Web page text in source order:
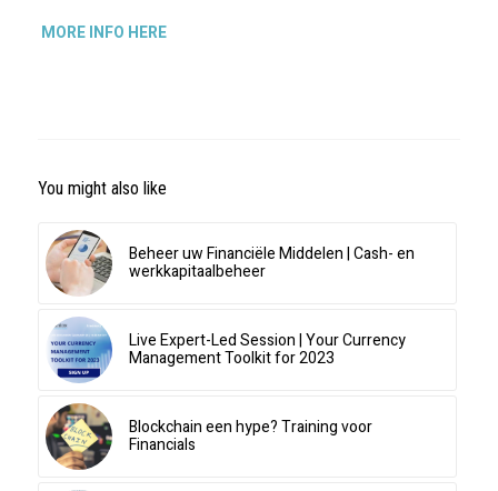
MORE INFO HERE
You might also like
Beheer uw Financiële Middelen | Cash- en
werkkapitaalbeheer
Live Expert-Led Session | Your Currency
Management Toolkit for 2023
Blockchain een hype? Training voor
Financials